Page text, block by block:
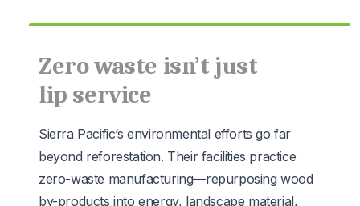
Zero waste isn’t just
lip service
Sierra Pacific’s environmental efforts go far
beyond reforestation. Their facilities practice
zero-waste manufacturing—repurposing wood
by-products into energy, landscape material,